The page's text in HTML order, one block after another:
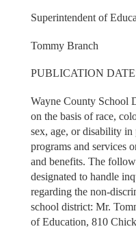
Superintendent of
Tommy Branch
PUBLICATION
Wayne County School
on the basis of race,
sex, age, or disability
programs and services
and benefits. The
designated to handle
regarding the non-
school district: Mr.
of Education, 810